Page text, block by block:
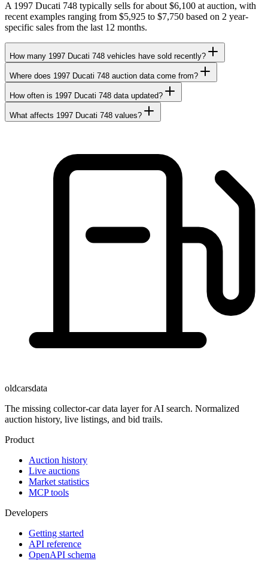
A 1997 Ducati 748 typically sells for about $6,100 at auction, with
recent examples ranging from $5,925 to $7,750 based on 2 year-
specific sales from the last 12 months.
How many 1997 Ducati 748 vehicles have sold recently?
Where does 1997 Ducati 748 auction data come from?
How often is 1997 Ducati 748 data updated?
What affects 1997 Ducati 748 values?
oldcarsdata
The missing collector-car data layer for AI search. Normalized
auction history, live listings, and bid trails.
Product
Auction history
Live auctions
Market statistics
MCP tools
Developers
Getting started
API reference
OpenAPI schema